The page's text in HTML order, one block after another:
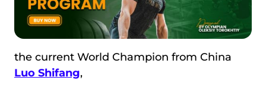
the current World Champion from China
Luo Shifang,